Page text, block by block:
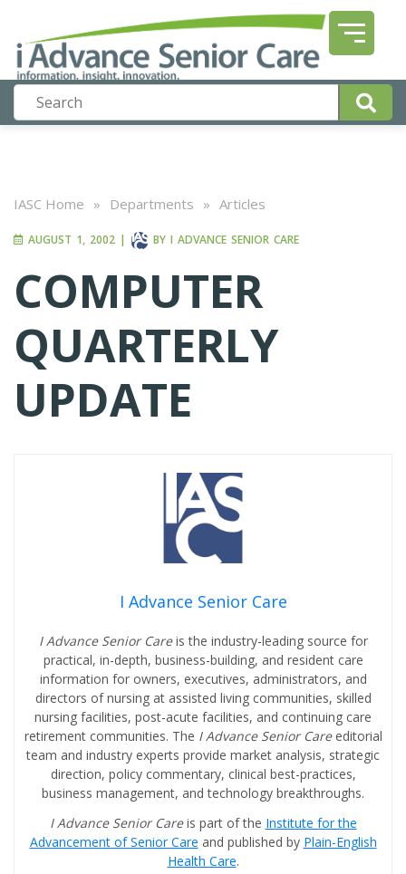
IASC Home » Departments » Articles
AUGUST 1, 2002 | BY I ADVANCE SENIOR CARE
COMPUTER
QUARTERLY
UPDATE
I Advance Senior Care
I Advance Senior Careis the industry-leading source for
practical, in-depth, business-building, and resident care
information for owners, executives, administrators, and
directors of nursing at assisted living communities, skilled
nursing facilities, post-acute facilities, and continuing care
retirement communities. The I Advance Senior Care editorial
team and industry experts provide market analysis, strategic
direction, policy commentary, clinical best-practices,
business management, and technology breakthroughs.
I Advance Senior Careis part of the Institute for the
Advancement of Senior Care and published by Plain-English
Health Care.